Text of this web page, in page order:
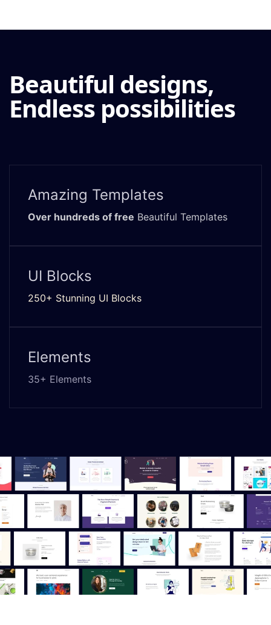
Beautiful designs,
Endless possibilities
Amazing Templates
Over hundreds of free Beautiful Templates
UI Blocks
250+ Stunning UI Blocks
Elements
35+ Elements